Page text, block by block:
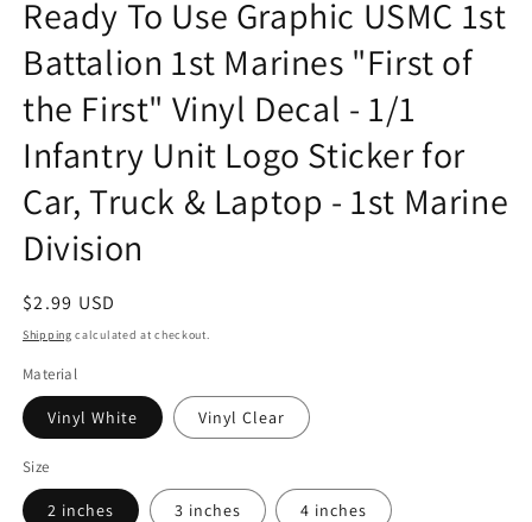
in
modal
Ready To Use Graphic USMC 1st
Battalion 1st Marines "First of
the First" Vinyl Decal - 1/1
Infantry Unit Logo Sticker for
Car, Truck & Laptop - 1st Marine
Division
Regular
price
$2.99 USD
Shipping calculated at checkout.
Material
Vinyl White Vinyl Clear
Size
2 inches 3 inches 4 inches